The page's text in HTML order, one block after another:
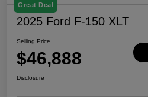
Great Deal
2025 Ford F-150 XLT
Selling Price
$46,888
Disclosure